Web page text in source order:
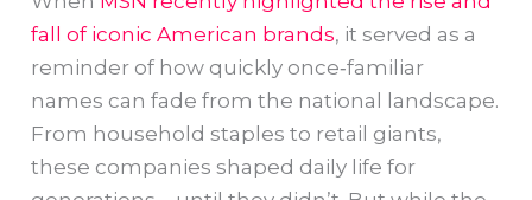
fall of iconic American brands, it served as a
reminder of how quickly once‑familiar
names can fade from the national landscape.
From household staples to retail giants,
these companies shaped daily life for